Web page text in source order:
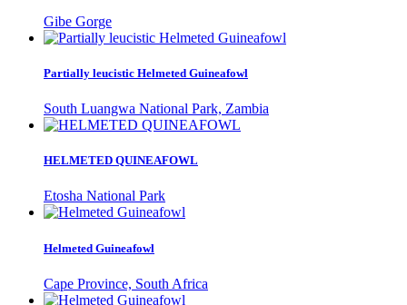
Gibe Gorge
Partially leucistic Helmeted Guineafowl
South Luangwa National Park, Zambia
HELMETED QUINEAFOWL
Etosha National Park
Helmeted Guineafowl
Cape Province, South Africa